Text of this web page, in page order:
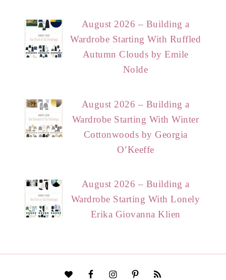
August 2026 – Building a
Wardrobe Starting With Ruffled
Autumn Clouds by Emile
Nolde
August 2026 – Building a
Wardrobe Starting With Winter
Cottonwoods by Georgia
O’Keeffe
August 2026 – Building a
Wardrobe Starting With Lonely
Erika Giovanna Klien